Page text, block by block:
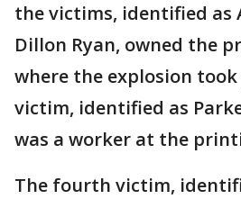
the victims, identified as
Dillon Ryan, owned the
where the explosion
victim, identified as
was a worker at the
The fourth victim,